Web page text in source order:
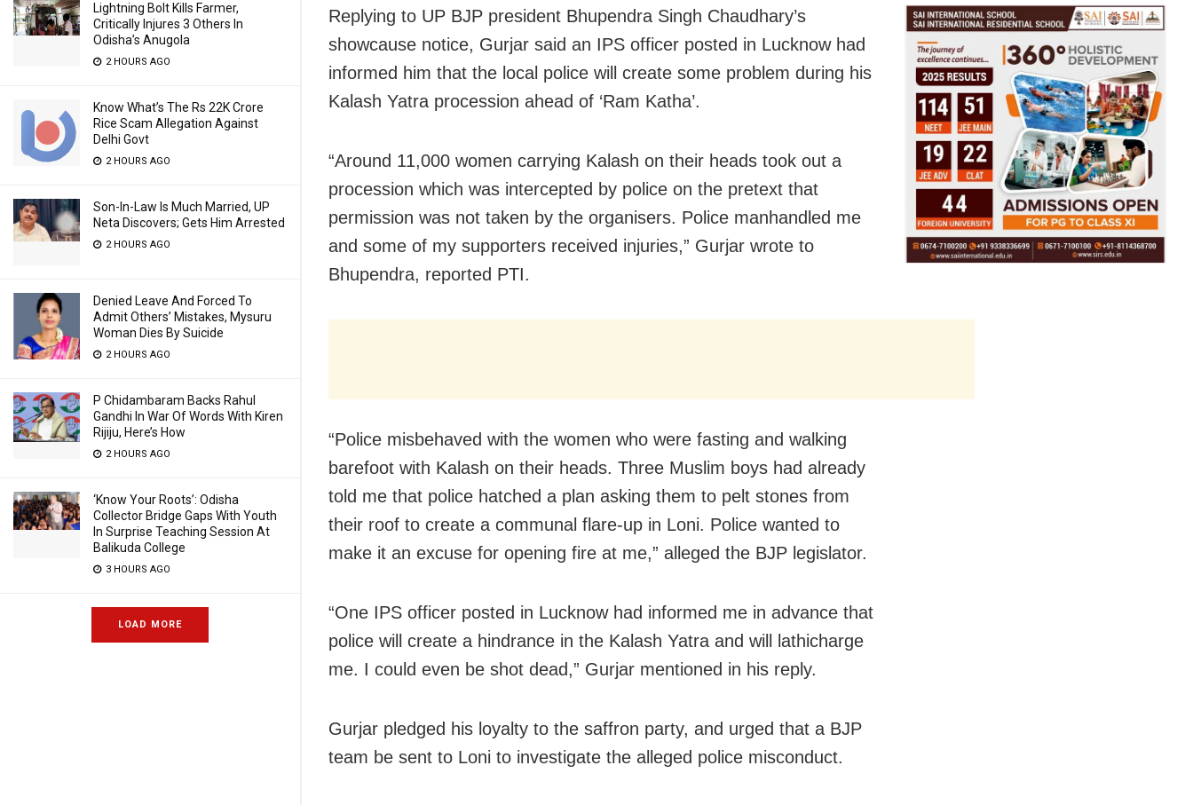
Lightning Bolt Kills Farmer,
Critically Injures 3 Others In
Odisha’s Anugola
2 HOURS AGO
Know What’s The Rs 22K Crore
Rice Scam Allegation Against
Delhi Govt
2 HOURS AGO
Son-In-Law Is Much Married, UP
Neta Discovers; Gets Him Arrested
2 HOURS AGO
Denied Leave And Forced To
Admit Others’ Mistakes, Mysuru
Woman Dies By Suicide
2 HOURS AGO
P Chidambaram Backs Rahul
Gandhi In War Of Words With Kiren
Rijiju, Here’s How
2 HOURS AGO
‘Know Your Roots’: Odisha
Collector Bridge Gaps With Youth
In Surprise Teaching Session At
Balikuda College
3 HOURS AGO
LOAD MORE
Replying to UP BJP president Bhupendra Singh Chaudhary’s
showcause notice, Gurjar said an IPS officer posted in Lucknow had
informed him that the local police will create some problem during his
Kalash Yatra procession ahead of ‘Ram Katha’.
“Around 11,000 women carrying Kalash on their heads took out a
procession which was intercepted by police on the pretext that
permission was not taken by the organisers. Police manhandled me
and some of my supporters received injuries,” Gurjar wrote to
Bhupendra, reported PTI.
“Police misbehaved with the women who were fasting and walking
barefoot with Kalash on their heads. Three Muslim boys had already
told me that police hatched a plan asking them to pelt stones from
their roof to create a communal flare-up in Loni. Police wanted to
make it an excuse for opening fire at me,” alleged the BJP legislator.
“One IPS officer posted in Lucknow had informed me in advance that
police will create a hindrance in the Kalash Yatra and will lathicharge
me. I could even be shot dead,” Gurjar mentioned in his reply.
Gurjar pledged his loyalty to the saffron party, and urged that a BJP
team be sent to Loni to investigate the alleged police misconduct.